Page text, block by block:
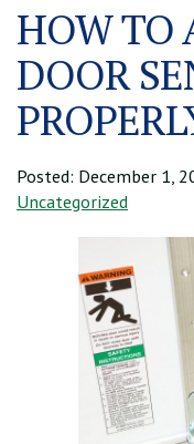
HOW TO
DOOR
Posted: December 1,
Uncategorized